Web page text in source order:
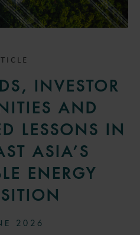
INVESTOR
AND
LESSONS IN
ASIA’S
ENERGY
2026